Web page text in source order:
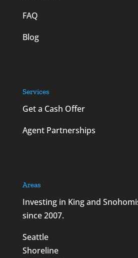
FAQ
Blog
Services
Get a Cash Offer
Agent Partnerships
Areas
Investing in King and
since 2007.
Seattle
Shoreline